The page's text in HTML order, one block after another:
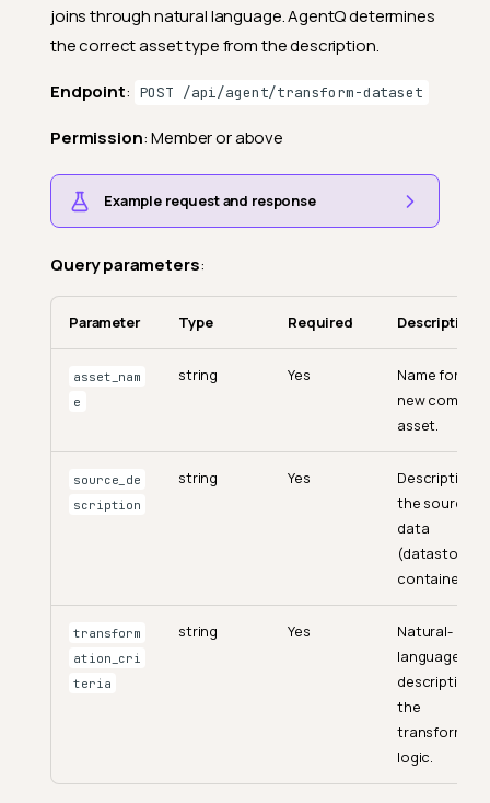
joins through natural language. AgentQ determines
the correct asset type from the description.
Endpoint: POST /api/agent/transform-dataset
Permission: Member or above
Example request and response
Query parameters:
Parameter Type Required Description
asset_nam
e
string Yes
Name for the
new
asset.
source_de
scription
string Yes
Description
the source
data
(datastore
container).
transform
ation_cri
teria
string Yes
Natural-
language
description
the
logic.